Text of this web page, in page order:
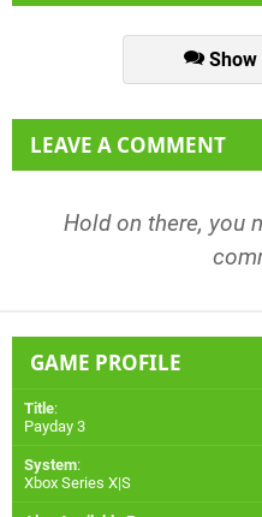
Show
LEAVE A COMMENT
Hold on there, you
GAME PROFILE
Title:
Payday 3
System:
Xbox Series X|S